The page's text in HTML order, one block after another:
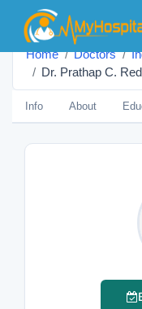
Home Doctors
Dr. Prathap C.
Info About